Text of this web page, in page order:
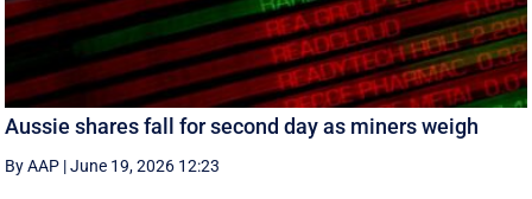
Aussie shares fall for second day as miners weigh
By AAP |June 19, 2026 12:23